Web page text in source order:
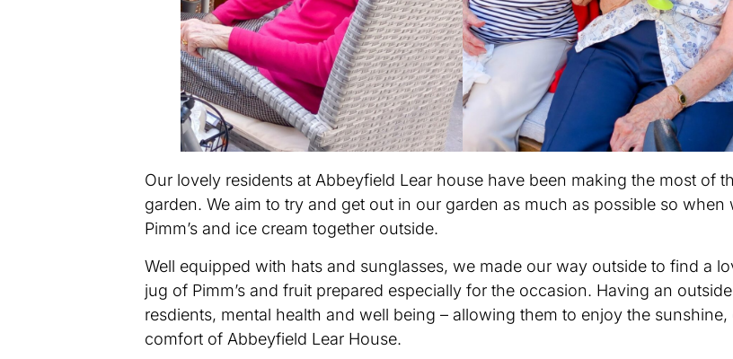
Our lovely residents at Abbeyfield Lear house have been making the most of
garden. We aim to try and get out in our garden as much as possible so
Pimm’s and ice cream together outside.
Well equipped with hats and sunglasses, we made our way outside to find a
jug of Pimm’s and fruit prepared especially for the occasion. Having an
resdients, mental health and well being – allowing them to enjoy the
comfort of Abbeyfield Lear House.